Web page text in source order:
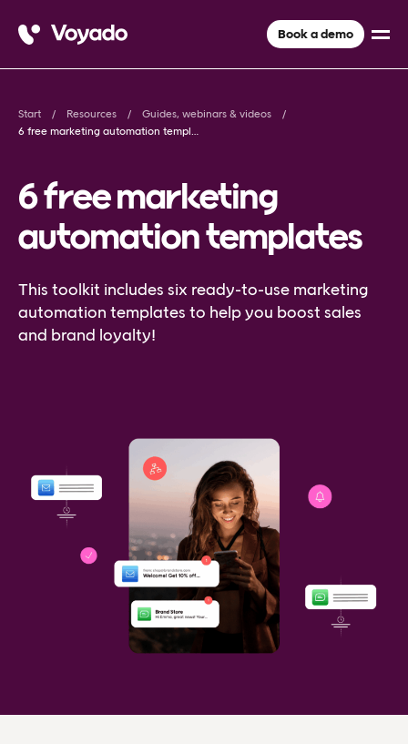
Book a demo
Start Resources
Guides, webinars & videos
6 free marketing automation templates
6 free marketing
automation templates
This toolkit includes six ready-to-use marketing
automation templates to help you boost sales
and brand loyalty!